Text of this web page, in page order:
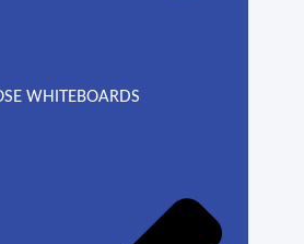
WHITEBOARDS